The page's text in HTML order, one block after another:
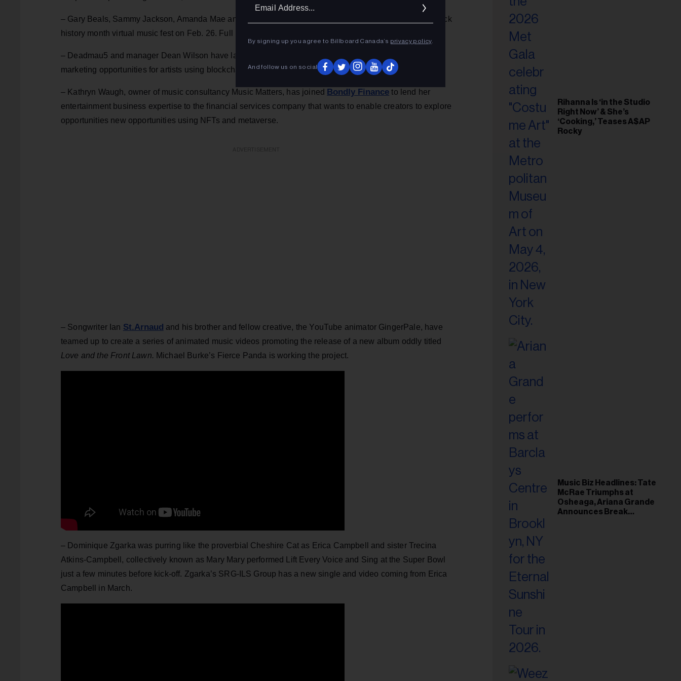
– Gary Beals, Sammy Jackson, Amanda Mae and a long list of other artists are banding together for a Black
history month virtual music fest on Feb. 26. Full lineup and details
– Deadmau5 and manager Dean Wilson have launched a new project aiming to offer non-exclusive
marketing opportunities for artists using blockchain technology.Variety has the story.
– Kathryn Waugh, owner of music consultancy Music Matters, has joined Bondly Finance to lend her
entertainment business expertise to the financial services company that wants to enable creators to explore
opportunities new opportunities using NFTs and metaverse.
– Songwriter Ian St.Arnaud and his brother and fellow creative, the YouTube animator GingerPale, have
teamed up to create a series of animated music videos promoting the release of a new album oddly titled
Love and the Front Lawn. Michael Burke’s Fierce Panda is working the project.
– Dominique Zgarka was purring like the proverbial Cheshire Cat as Erica Campbell and sister Trecina
Atkins-Campbell, collectively known as Mary Mary performed Lift Every Voice and Sing at the Super Bowl
just a few minutes before kick-off. Zgarka’s SRG-ILS Group has a new single and video coming from Erica
Campbell in March.
Rihanna Is ‘in the Studio
Right Now’ & She’s
‘Cooking,’ Teases A$AP
Rocky
Music Biz Headlines: Tate
McRae Triumphs at
Osheaga, Ariana Grande
Announces Break
Address...
By signing up you agree to Billboard Canada’s privacy policy.
And follow us on social